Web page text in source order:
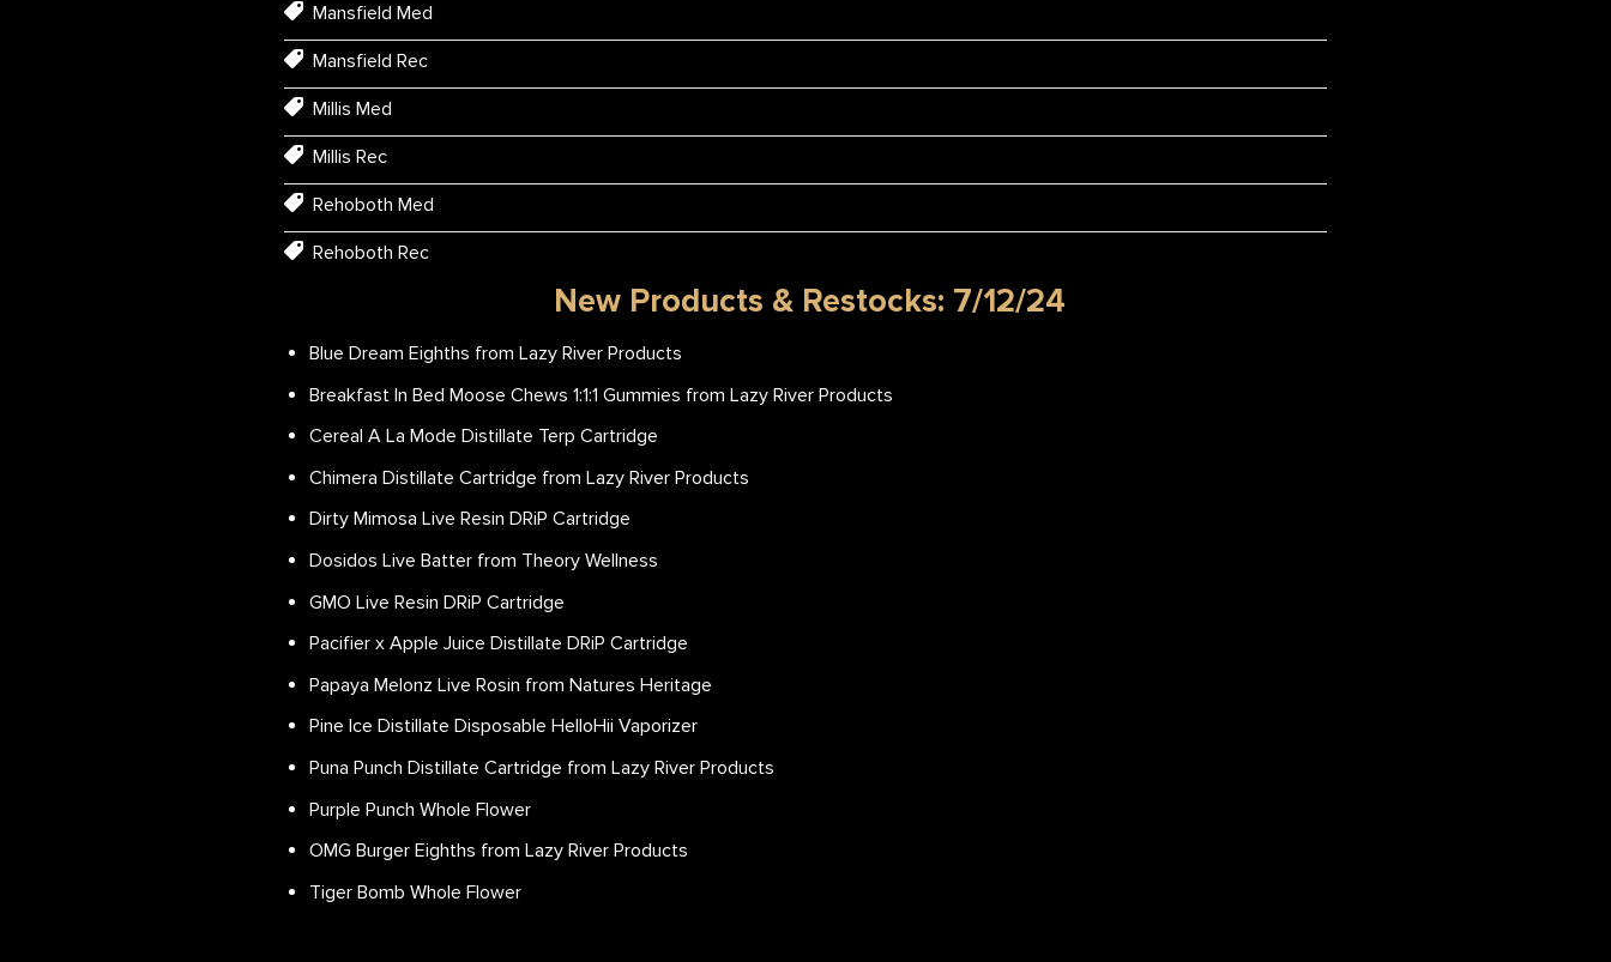
Mansfield Med
Mansfield Rec
Millis Med
Millis Rec
Rehoboth Med
Rehoboth Rec
New Products & Restocks: 7/12/24
Blue Dream Eighths from Lazy River Products
Breakfast In Bed Moose Chews 1:1:1 Gummies from Lazy River Products
Cereal A La Mode Distillate Terp Cartridge
Chimera Distillate Cartridge from Lazy River Products
Dirty Mimosa Live Resin DRiP Cartridge
Dosidos Live Batter from Theory Wellness
GMO Live Resin DRiP Cartridge
Pacifier x Apple Juice Distillate DRiP Cartridge
Papaya Melonz Live Rosin from Natures Heritage
Pine Ice Distillate Disposable HelloHii Vaporizer
Puna Punch Distillate Cartridge from Lazy River Products
Purple Punch Whole Flower
OMG Burger Eighths from Lazy River Products
Tiger Bomb Whole Flower